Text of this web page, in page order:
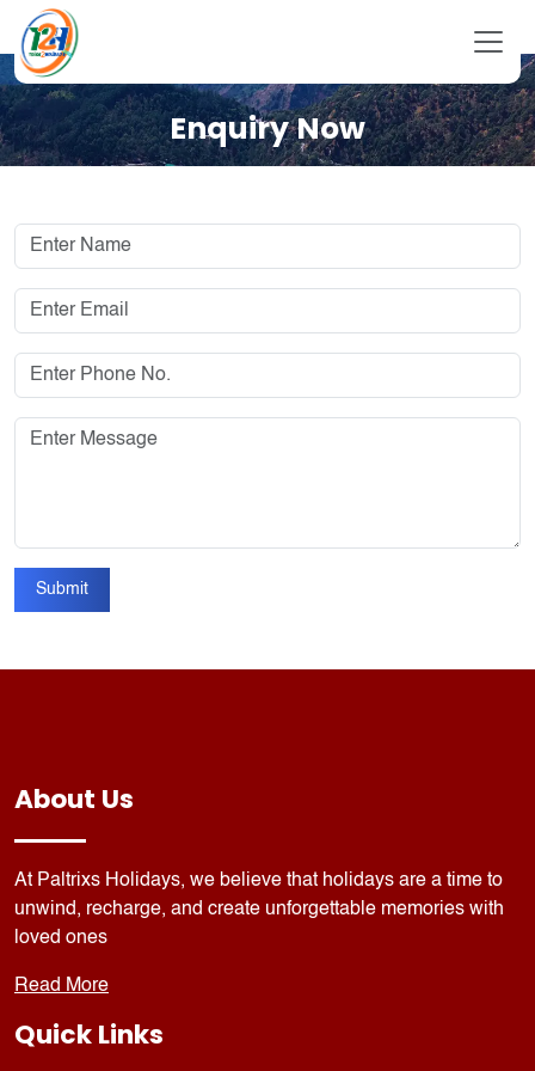
Enquiry Now
Submit
About Us
At Paltrixs Holidays, we believe that holidays are a time to
unwind, recharge, and create unforgettable memories with
loved ones
Read More
Quick Links